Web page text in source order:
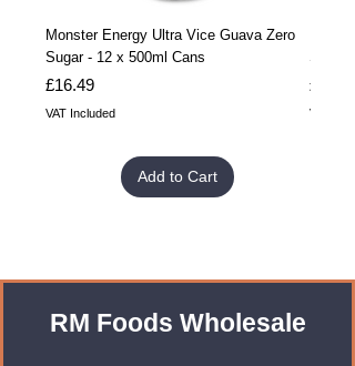
Monster Energy Ultra Vice Guava Zero
Sugar - 12 x 500ml Cans
Price
£16.49
VAT Included
Add to Cart
Sugar
Price
£32.99
VAT
RM Foods Wholesale